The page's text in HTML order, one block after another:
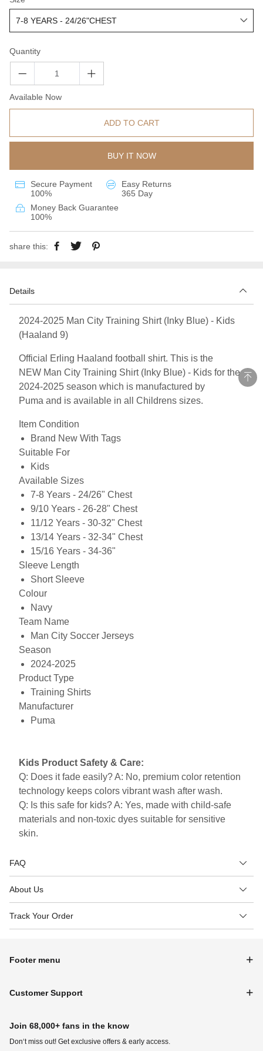
Quantity
Available Now
ADD TO CART
BUY IT NOW
Secure Payment
100%
Easy Returns
365 Day
Money Back Guarantee
100%
share this:
Details
2024-2025 Man City Training Shirt (Inky Blue) - Kids
(Haaland 9)
Official Erling Haaland football shirt. This is the
NEW Man City Training Shirt (Inky Blue) - Kids for the
2024-2025 season which is manufactured by
Puma and is available in all Childrens sizes.
Item Condition
Brand New With Tags
Suitable For
Kids
Available Sizes
7-8 Years - 24/26" Chest
9/10 Years - 26-28" Chest
11/12 Years - 30-32" Chest
13/14 Years - 32-34" Chest
15/16 Years - 34-36"
Sleeve Length
Short Sleeve
Colour
Navy
Team Name
Man City Soccer Jerseys
Season
2024-2025
Product Type
Training Shirts
Manufacturer
Puma
Kids Product Safety & Care:
Q: Does it fade easily? A: No, premium color retention
technology keeps colors vibrant wash after wash.
Q: Is this safe for kids? A: Yes, made with child-safe
materials and non-toxic dyes suitable for sensitive
skin.
FAQ
About Us
Track Your Order
Footer menu
Customer Support
Join 68,000+ fans in the know
Don‘t miss out! Get exclusive offers & early access.